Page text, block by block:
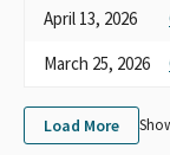
April 13, 2026
March 25, 2026
Load More